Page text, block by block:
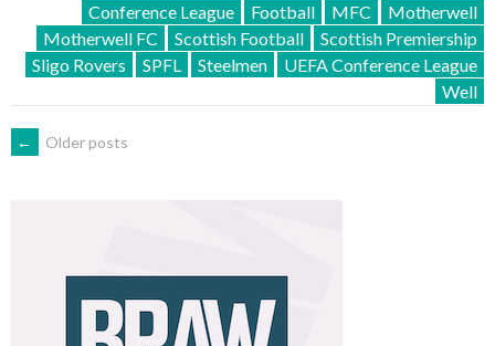
Conference League Football MFC
Motherwell
Motherwell FC
Scottish Football
Scottish Premiership
Sligo Rovers
SPFL Steelmen
UEFA Conference League
Well
POSTS
← Older posts